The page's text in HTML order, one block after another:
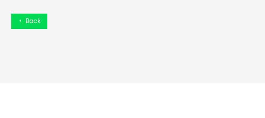
arrow_left Back